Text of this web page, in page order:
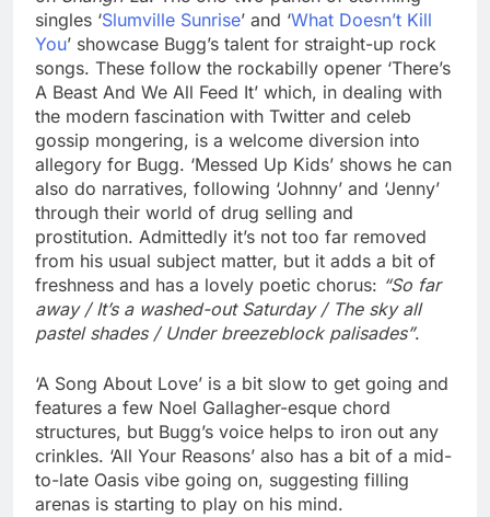
singles ‘Slumville Sunrise’ and ‘What Doesn’t Kill
You’ showcase Bugg’s talent for straight-up rock
songs. These follow the rockabilly opener ‘There’s
A Beast And We All Feed It’ which, in dealing with
the modern fascination with Twitter and celeb
gossip mongering, is a welcome diversion into
allegory for Bugg. ‘Messed Up Kids’ shows he can
also do narratives, following ‘Johnny’ and ‘Jenny’
through their world of drug selling and
prostitution. Admittedly it’s not too far removed
from his usual subject matter, but it adds a bit of
freshness and has a lovely poetic chorus: “So far
away / It’s a washed-out Saturday / The sky all
pastel shades / Under breezeblock palisades”.
‘A Song About Love’ is a bit slow to get going and
features a few Noel Gallagher-esque chord
structures, but Bugg’s voice helps to iron out any
crinkles. ‘All Your Reasons’ also has a bit of a mid-
to-late Oasis vibe going on, suggesting filling
arenas is starting to play on his mind.